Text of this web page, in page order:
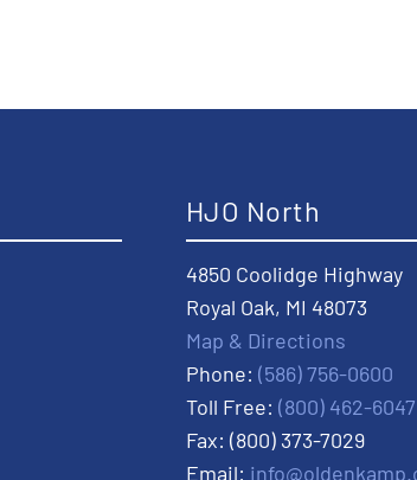
HJO North
4850 Coolidge Highway
Royal Oak, MI 48073
Map & Directions
Phone: (586) 756-0600
Toll Free: (800) 462-6047
Fax: (800) 373-7029
Email: